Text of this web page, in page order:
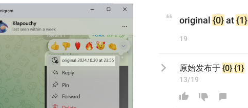
original {0} at {1}
19
原始发布于 {0} {1}
13/19